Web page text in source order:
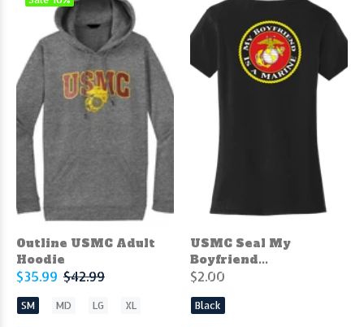
Outline USMC Adult
Hoodie
$35.99 $42.99
SM MD LG XL
USMC Seal My
Boyfriend...
$2.00
Black